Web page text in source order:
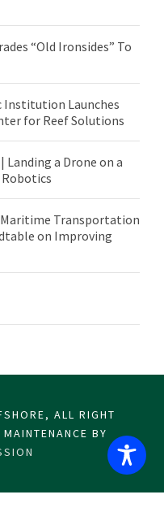
“Old Ironsides” To
Institution Launches
for Reef Solutions
a Drone on a
Robotics
Maritime Transportation
on Improving
ALL RIGHT
BY